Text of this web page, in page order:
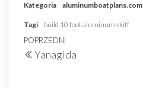
Kategoria aluminumboatplans.com
Tagi build 10 foot aluminum skiff
Nawigacja
wpisu
Poprzedni
wpis
POPRZEDNI
Yanagida